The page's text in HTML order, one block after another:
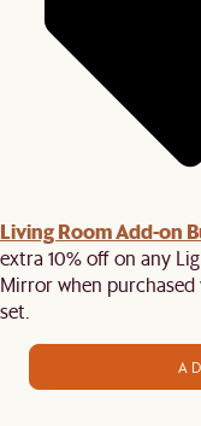
Living Room Add-on
extra 10% off on any
Mirror when
set.